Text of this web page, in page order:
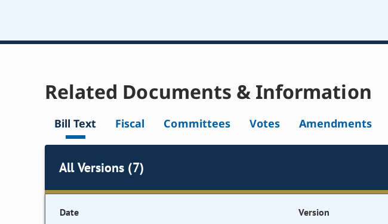
Related Documents & Information
Bill Text Fiscal Committees Votes Amendments
All Versions (7)
Date Version